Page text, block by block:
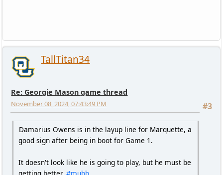
TallTitan34
Re: Georgie Mason game thread
#3
November 08, 2024, 07:43:49 PM
Damarius Owens is in the layup line for Marquette, a
good sign after being in boot for Game 1.
It doesn't look like he is going to play, but he must be